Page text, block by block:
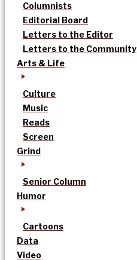
Columnists
Editorial Board
Letters to the Editor
Letters to the Community
Arts & Life
Culture
Music
Reads
Screen
Grind
Senior Column
Humor
Cartoons
Data
Video